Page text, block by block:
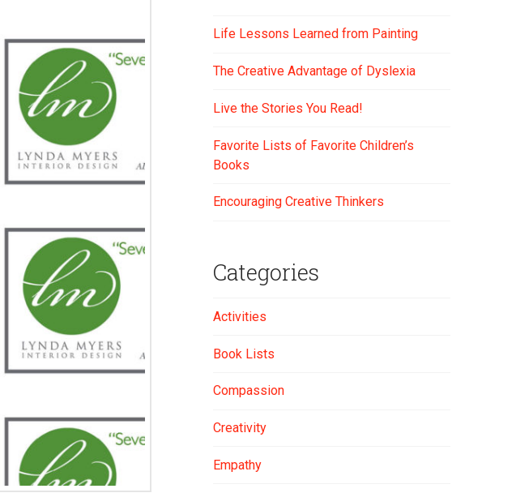
Life Lessons Learned from Painting
The Creative Advantage of Dyslexia
Live the Stories You Read!
Favorite Lists of Favorite Children’s
Books
Encouraging Creative Thinkers
Categories
Activities
Book Lists
Compassion
Creativity
Empathy